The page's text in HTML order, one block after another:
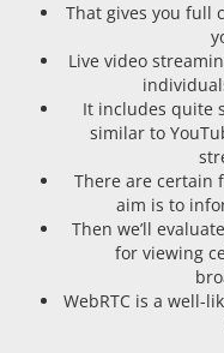
That gives you full
Live video
It includes quite
similar to
There are certain
aim is to
Then we’ll
for viewing
WebRTC is a well-